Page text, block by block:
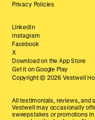
Privacy Policies
LinkedIn
Instagram
Facebook
X
Download on the App Store
Get it on Google Play
Copyright © 2026 Vestwell
All testimonials, reviews, and
Vestwell may occasionally
sweepstakes or promotions